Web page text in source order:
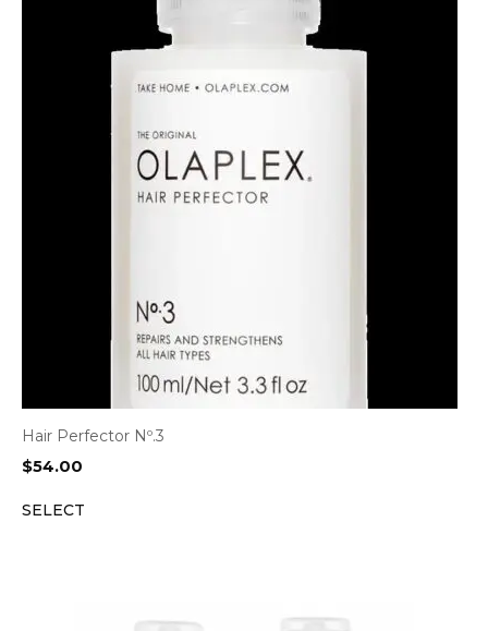
Hair Perfector Nº.3
$54.00
SELECT